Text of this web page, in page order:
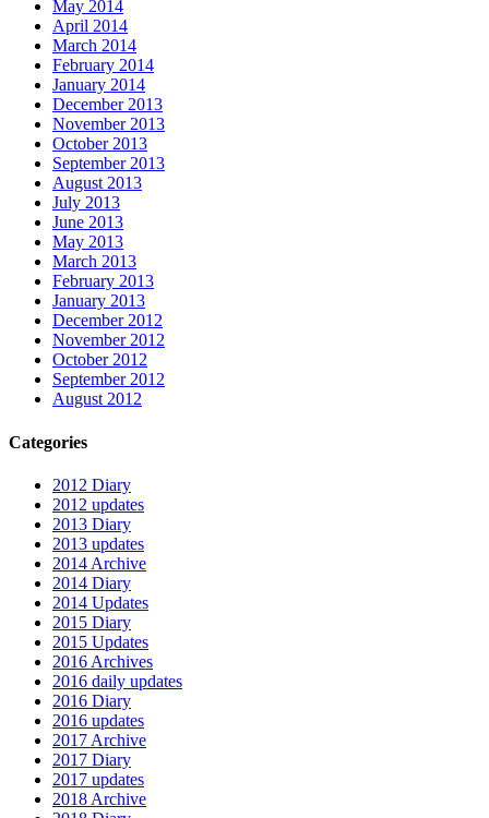
May 2014
April 2014
March 2014
February 2014
January 2014
December 2013
November 2013
October 2013
September 2013
August 2013
July 2013
June 2013
May 2013
March 2013
February 2013
January 2013
December 2012
November 2012
October 2012
September 2012
August 2012
Categories
2012 Diary
2012 updates
2013 Diary
2013 updates
2014 Archive
2014 Diary
2014 Updates
2015 Diary
2015 Updates
2016 Archives
2016 daily updates
2016 Diary
2016 updates
2017 Archive
2017 Diary
2017 updates
2018 Archive